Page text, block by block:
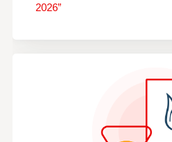
2026”